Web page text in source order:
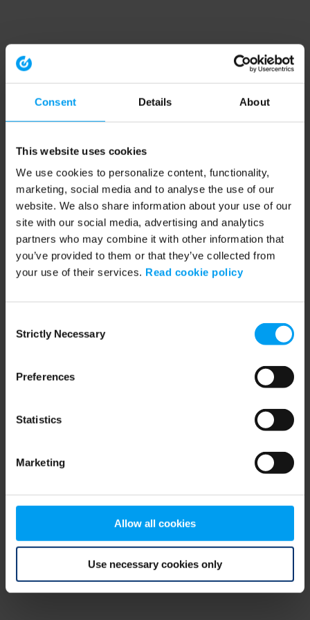
Consent Details About
This website uses cookies
We use cookies to personalize content, functionality,
marketing, social media and to analyse the use of our
website. We also share information about your use of our
site with our social media, advertising and analytics
partners who may combine it with other information that
you’ve provided to them or that they’ve collected from
your use of their services. Read cookie policy
Selection
Strictly Necessary
Preferences
Statistics
Marketing
Allow all cookies
Use necessary cookies only